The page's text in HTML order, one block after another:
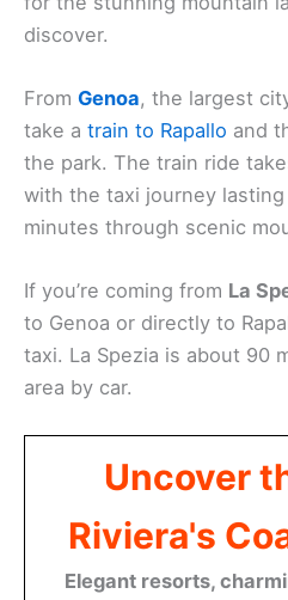
discover.
From Genoa, the largest
take a train to Rapallo and
the park. The train ride
with the taxi journey
minutes through scenic
If you’re coming from La
to Genoa or directly to
taxi. La Spezia is about 90
area by car.
Uncover
Riviera's
Elegant resorts,